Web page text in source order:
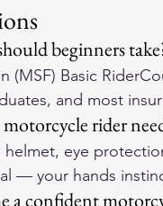
beginners
(MSF) Basic
and most
rider
helmet, eye
— your hands
a confident